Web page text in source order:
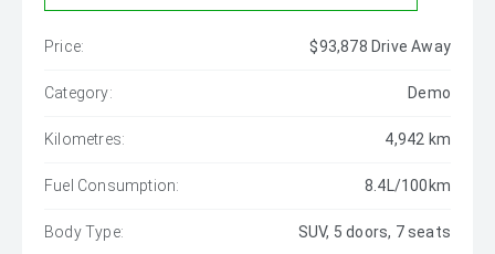
Price: $93,878 Drive Away
Category: Demo
Kilometres: 4,942 km
Fuel Consumption: 8.4L/100km
Body Type: SUV, 5 doors, 7 seats